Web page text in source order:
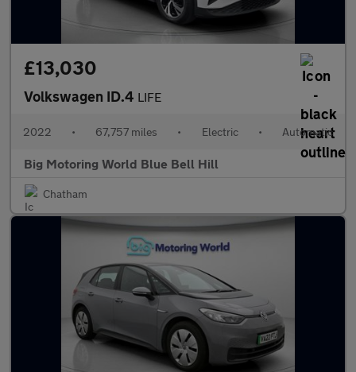
£13,030
Volkswagen ID.4 LIFE
2022 • 67,757 miles • Electric • Automatic
Big Motoring World Blue Bell Hill
Chatham